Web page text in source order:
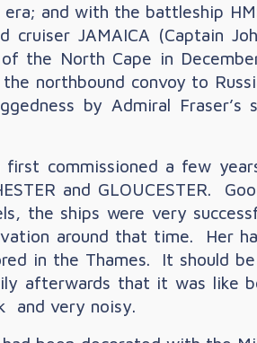
and with the battleship
JAMAICA (Captain
North Cape in
northbound convoy to
by Admiral Fraser’s
first commissioned a few
and GLOUCESTER.
ships were very
around that time. Her
in the Thames. It should
afterwards that it was
and very noisy.